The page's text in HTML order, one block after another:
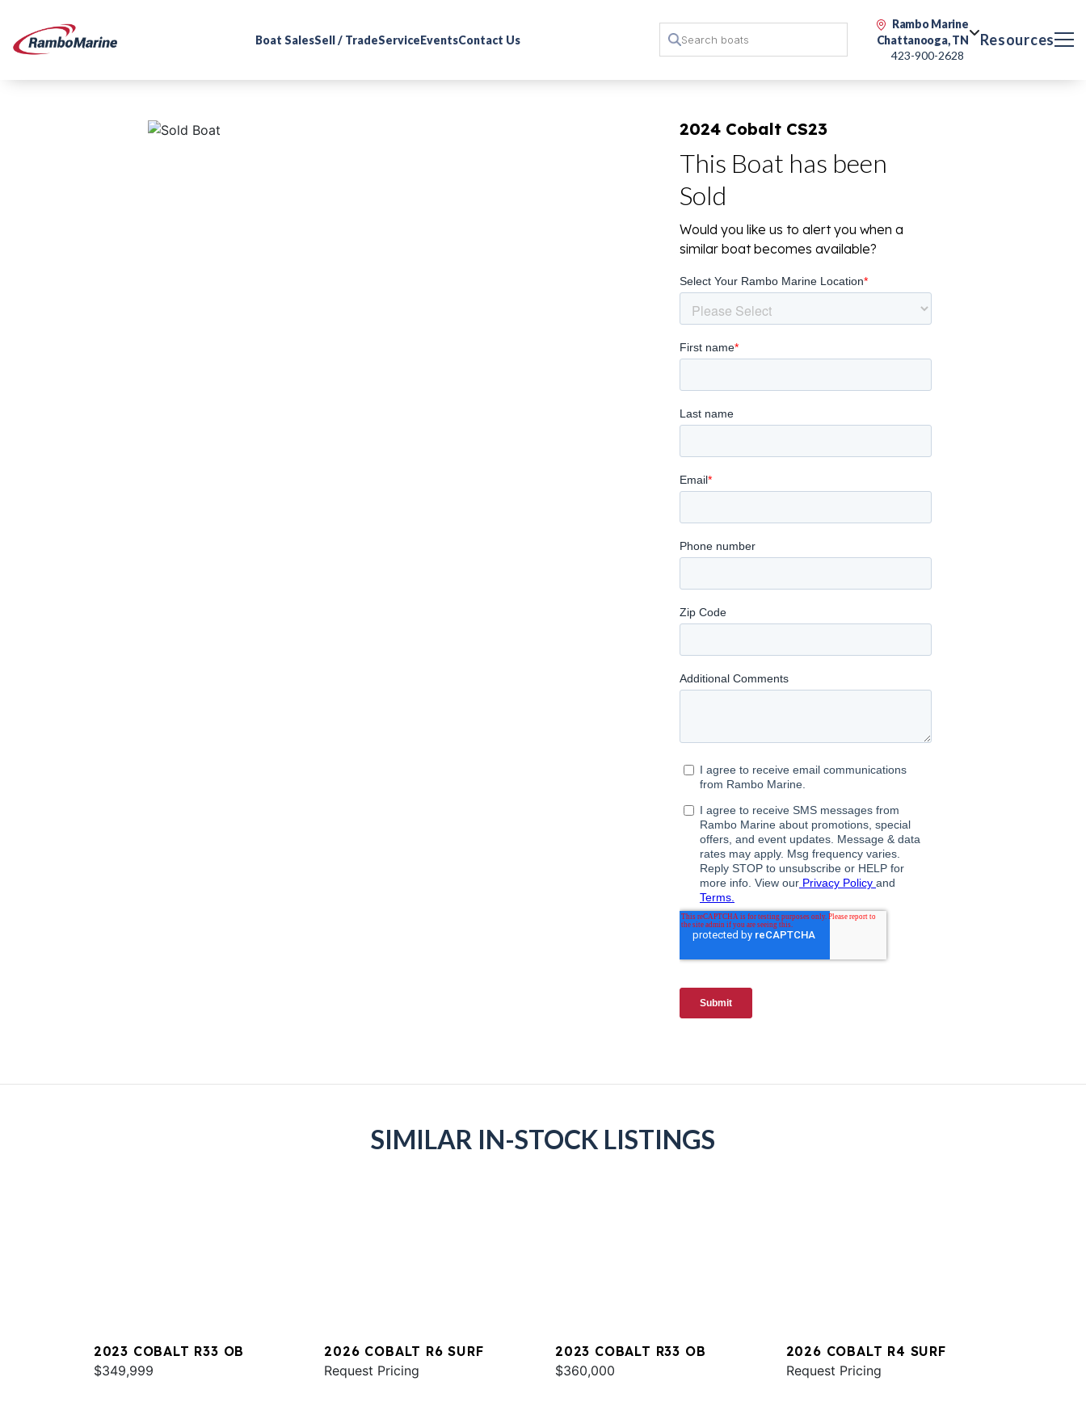
Boat SalesSell / TradeServiceEventsContact Us
Rambo Marine
Chattanooga, TN
423-900-2628
Resources
2024 Cobalt CS23
This Boat has been
Sold
Would you like us to alert you when a
similar boat becomes available?
SIMILAR IN-STOCK LISTINGS
2023 COBALT R33 OB
$349,999
2026 COBALT R6 SURF
Request Pricing
2023 COBALT R33 OB
$360,000
2026 COBALT R4 SURF
Request Pricing